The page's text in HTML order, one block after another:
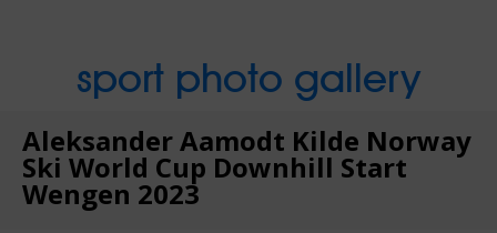
sport photo gallery
Aleksander Aamodt Kilde Norway
Ski World Cup Downhill Start
Wengen 2023